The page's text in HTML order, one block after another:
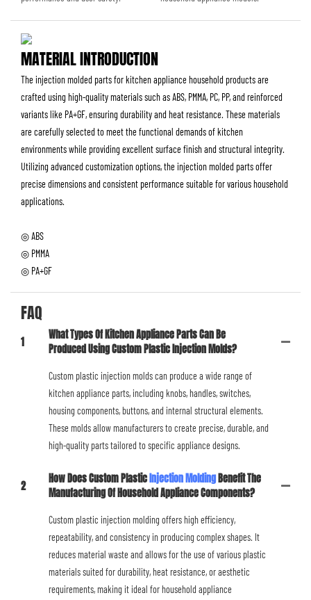
MATERIAL INTRODUCTION
The injection molded parts for kitchen appliance household products are
crafted using high-quality materials such as ABS, PMMA, PC, PP, and reinforced
variants like PA+GF, ensuring durability and heat resistance. These materials
are carefully selected to meet the functional demands of kitchen
environments while providing excellent surface finish and structural integrity.
Utilizing advanced customization options, the injection molded parts offer
precise dimensions and consistent performance suitable for various household
applications.
◎ ABS
◎ PMMA
◎ PA+GF
FAQ
1
What Types Of Kitchen Appliance Parts Can Be
Produced Using Custom Plastic Injection Molds?
Custom plastic injection molds can produce a wide range of
kitchen appliance parts, including knobs, handles, switches,
housing components, buttons, and internal structural elements.
These molds allow manufacturers to create precise, durable, and
high-quality parts tailored to specific appliance designs.
2 How Does Custom PlasticInjection MoldingBenefit The
Manufacturing Of Household Appliance Components?
Custom plastic injection molding offers high efficiency,
repeatability, and consistency in producing complex shapes. It
reduces material waste and allows for the use of various plastic
materials suited for durability, heat resistance, or aesthetic
requirements, making it ideal for household appliance